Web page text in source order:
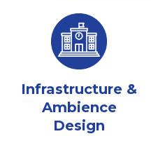
Infrastructure &
Ambience
Design